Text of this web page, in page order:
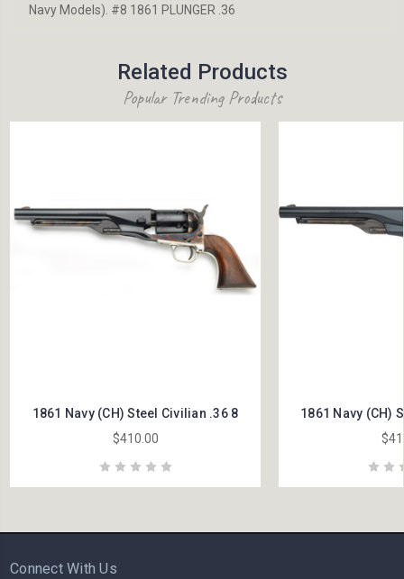
Navy Models). #8 1861 PLUNGER .36
Related Products
Popular Trending Products
1861 Navy (CH) Steel Civilian .36 8
$410.00
1861 Navy (CH)
Connect With Us